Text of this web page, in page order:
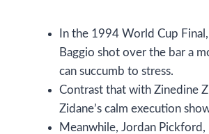
In the 1994 World Cup
Baggio shot over the bar a
can succumb to stress.
Contrast that with Zinedine
Zidane’s calm execution
Meanwhile, Jordan